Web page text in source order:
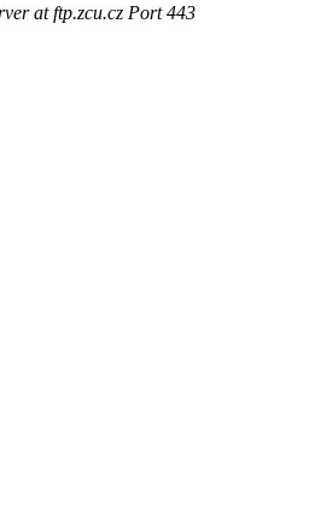
at ftp.zcu.cz Port 443